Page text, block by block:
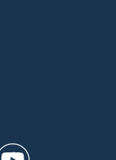
a new window)
feed(Opens a new
youtube